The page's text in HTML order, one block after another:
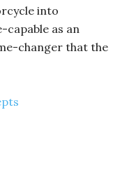
into
capable as an
changer that the